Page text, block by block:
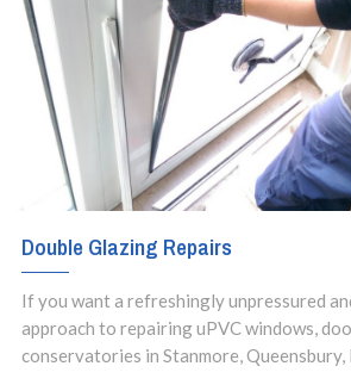
Double Glazing Repairs
If you want a refreshingly unpressured
approach to repairing uPVC windows,
conservatories in Stanmore, Queensbury,